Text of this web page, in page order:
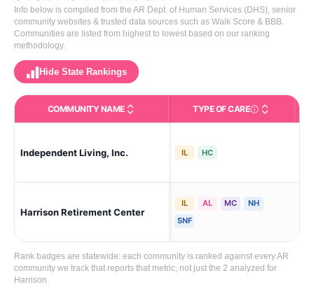
Info below is compiled from the AR Dept. of Human Services (DHS), senior
community websites & trusted data sources such as Walk Score & BBB.
Communities are listed from highest to lowest based on our ranking
methodology.
Hide State Rankings
COMMUNITY NAME TYPE OF CARECare Types in This
Independent Living, Inc. IL HC
Harrison Retirement Center
IL AL MC
NH
SNF
Rank badges are statewide: each community is ranked against every AR
community we track that reports that metric, not just the 2 analyzed for
Harrison.